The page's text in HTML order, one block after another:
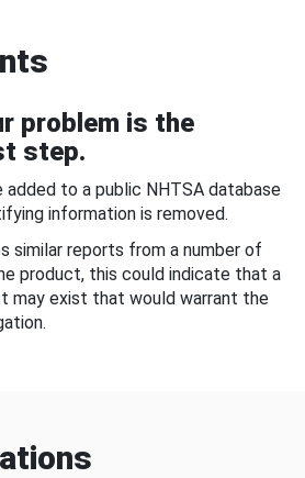
problem is the
step.
added to a public NHTSA database
information is removed.
similar reports from a number of
product, this could indicate that a
exist that would warrant the